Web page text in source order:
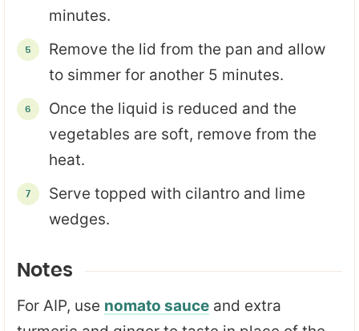
minutes.
Remove the lid from the pan and allow
to simmer for another 5 minutes.
Once the liquid is reduced and the
vegetables are soft, remove from the
heat.
Serve topped with cilantro and lime
wedges.
Notes
For AIP, use nomato sauce and extra